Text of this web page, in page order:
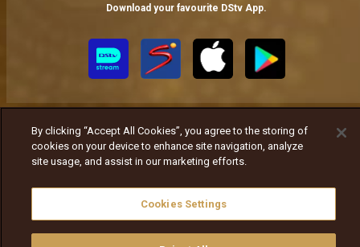
Download your favourite DStv App.
By clicking “Accept All Cookies”, you agree to the storing of
cookies on your device to enhance site navigation, analyze
site usage, and assist in our marketing efforts.
Cookies Settings